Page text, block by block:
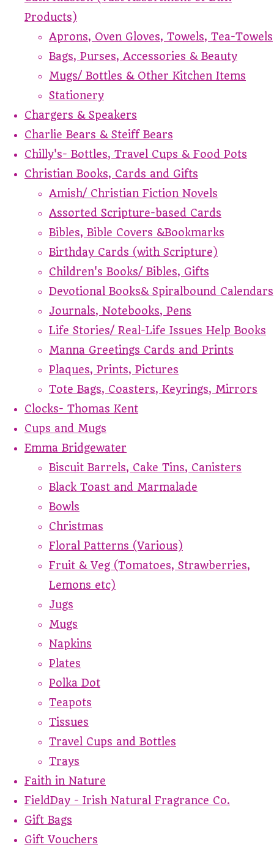
Products)
Aprons, Oven Gloves, Towels, Tea-Towels
Bags, Purses, Accessories & Beauty
Mugs/ Bottles & Other Kitchen Items
Stationery
Chargers & Speakers
Charlie Bears & Steiff Bears
Chilly's- Bottles, Travel Cups & Food Pots
Christian Books, Cards and Gifts
Amish/ Christian Fiction Novels
Assorted Scripture-based Cards
Bibles, Bible Covers &Bookmarks
Birthday Cards (with Scripture)
Children's Books/ Bibles, Gifts
Devotional Books& Spiralbound Calendars
Journals, Notebooks, Pens
Life Stories/ Real-Life Issues Help Books
Manna Greetings Cards and Prints
Plaques, Prints, Pictures
Tote Bags, Coasters, Keyrings, Mirrors
Clocks- Thomas Kent
Cups and Mugs
Emma Bridgewater
Biscuit Barrels, Cake Tins, Canisters
Black Toast and Marmalade
Bowls
Christmas
Floral Patterns (Various)
Fruit & Veg (Tomatoes, Strawberries,
Lemons etc)
Jugs
Mugs
Napkins
Plates
Polka Dot
Teapots
Tissues
Travel Cups and Bottles
Trays
Faith in Nature
FieldDay - Irish Natural Fragrance Co.
Gift Bags
Gift Vouchers